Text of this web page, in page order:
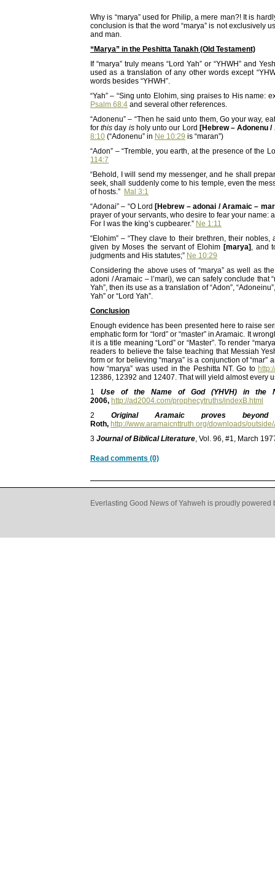
Why is “marya” used for Philip, a mere man?! It is
conclusion is that the word “marya” is not exclusively
and man.
“Marya” in the Peshitta Tanakh (Old Testament)
If “marya” truly means “Lord Yah” or “YHWH” and
used as a translation of any other words except
words besides “YHWH”.
“Yah” – “Sing unto Elohim, sing praises to His
Psalm 68:4 and several other references.
“Adonenu” – “Then he said unto them, Go your way,
forthis day isholy unto our Lord [Hebrew – Adonenu
8:10 (“Adonenu” in Ne 10:29 is “maran”)
“Adon” – “Tremble, you earth, at the presence of the
114:7
“Behold, I will send my messenger, and he shall
seek, shall suddenly come to his temple, even the
of hosts.” Mal 3:1
“Adonai” – “O Lord [Hebrew – adonai / Aramaic –
prayer of your servants, who desire to fear your name:
For I was the king’s cupbearer.” Ne 1:11
“Elohim” – “They clave to their brethren, their
given by Moses the servant of Elohim [marya] , and
judgments and His statutes;” Ne 10:29
Considering the above uses of “marya” as well as
adoni / Aramaic – l’mari), we can safely conclude that
Yah”, then its use as a translation of “Adon”,
Yah” or “Lord Yah”.
Conclusion
Enough evidence has been presented here to raise
emphatic form for “lord” or “master” in Aramaic. It
it is a title meaning “Lord” or “Master”. To render
readers to believe the false teaching that Messiah
form or for believing “marya” is a conjunction of
how “marya” was used in the Peshitta NT. Go to
12386, 12392 and 12407. That will yield almost every
1
Use of the Name of God (YHVH) in the
2006, http://ad2004.com/prophecytruths/indexB.html
2
Original Aramaic proves
Roth, http://www.aramaicnttruth.org/downloads/
3 Journal of Biblical Literature, Vol. 96, #1, March
Read comments (0)
Everlasting Good News of Yahweh is proudly powered